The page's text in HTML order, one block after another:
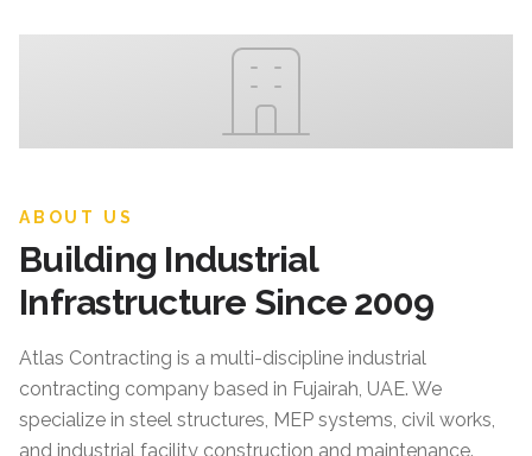
ABOUT US
Building Industrial
Infrastructure Since 2009
Atlas Contracting is a multi-discipline industrial
contracting company based in Fujairah, UAE. We
specialize in steel structures, MEP systems, civil works,
and industrial facility construction and maintenance.